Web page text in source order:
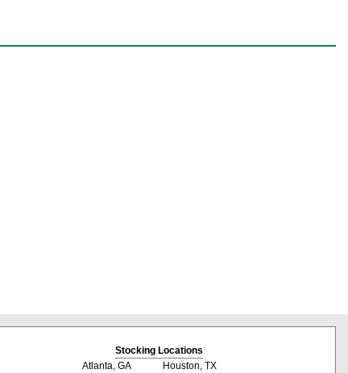
Stocking Locations
Atlanta, GA
Houston, TX